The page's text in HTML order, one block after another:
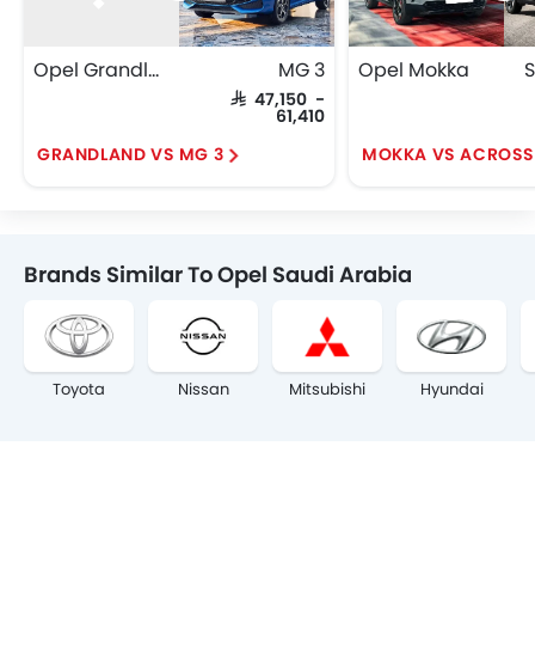
Opel Grandland MG 3
SAR 47,150 -
61,410
GRANDLAND VS MG 3
Opel Mokka
MOKKA VS ACROSS
Brands Similar To Opel Saudi Arabia
Toyota Nissan Mitsubishi Hyundai